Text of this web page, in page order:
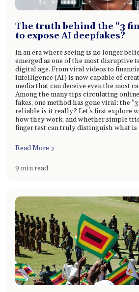
The truth behind the “3
to expose AI deepfakes?
In an era where seeing is no longer
emerged as one of the most disruptive
digital age. From viral videos to
intelligence (AI) is now capable of
media that can deceive even the most
Among the many tips circulating
fakes, one method has gone viral: the
reliable is it really? Let's first explore
how they work, and whether simple
finger test can truly distinguish what is
Read More
9 min read